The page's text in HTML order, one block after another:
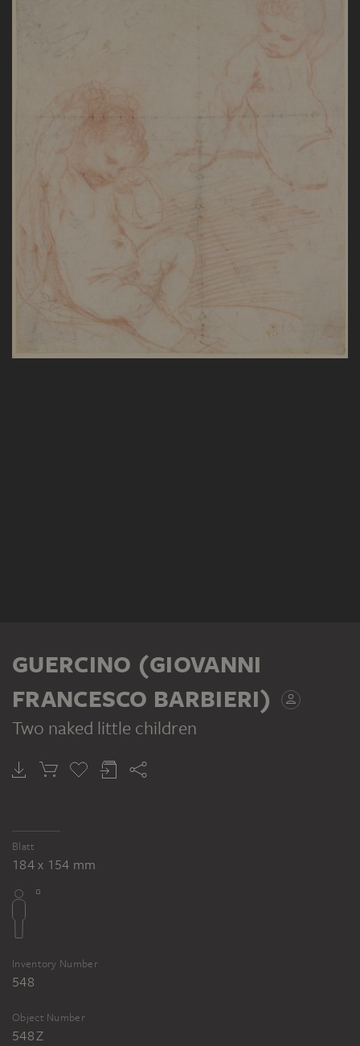
GUERCINO (GIOVANNI
FRANCESCO BARBIERI)
Two naked little children
Blatt
184 x 154 mm
Inventory Number
548
Object Number
548 Z